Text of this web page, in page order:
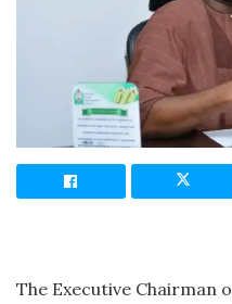
The Executive Chairman